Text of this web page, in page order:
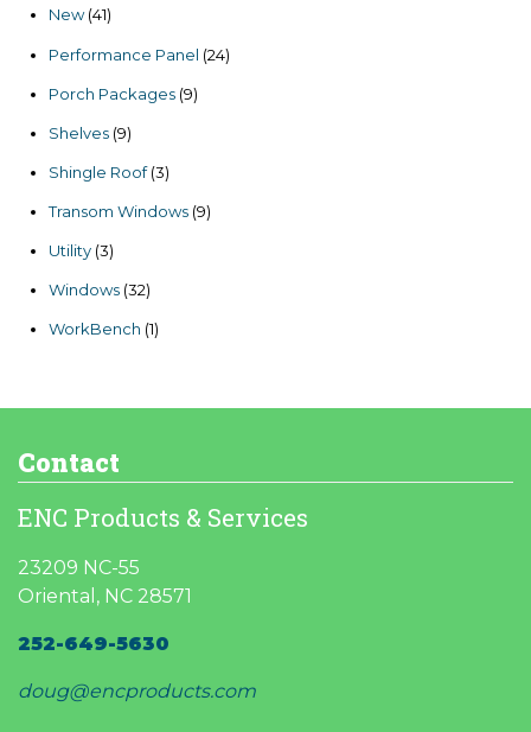
New 4141
Performance Panel 2424
Porch Packages 99
Shelves 99
Shingle Roof 33
Transom Windows 99
Utility 33
Windows 3232
WorkBench 11
Contact
ENC Products & Services
23209 NC-55
Oriental, NC 28571
252-649-5630
doug@encproducts.com